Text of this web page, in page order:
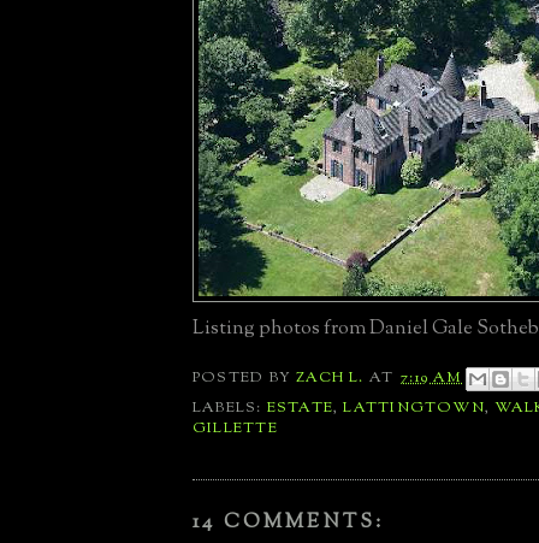
Listing photos from Daniel Gale
POSTED BYZACH L. AT 7:19 AM
LABELS: ESTATE,LATTINGTOWN,
GILLETTE
14 COMMENTS: